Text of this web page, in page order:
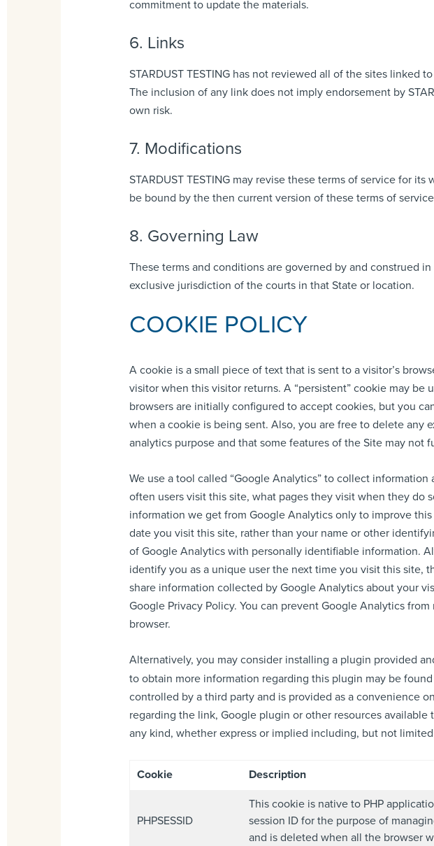
commitment to update the materials.
6. Links
STARDUST TESTING has not reviewed all of the sites
The inclusion of any link does not imply endorsement by
own risk.
7. Modifications
STARDUST TESTING may revise these terms of service for
be bound by the then current version of these terms of
8. Governing Law
These terms and conditions are governed by and construed
exclusive jurisdiction of the courts in that State or location.
COOKIE POLICY
A cookie is a small piece of text that is sent to a visitor’s
visitor when this visitor returns. A “persistent” cookie may
browsers are initially configured to accept cookies, but you
when a cookie is being sent. Also, you are free to delete any
analytics purpose and that some features of the Site may
We use a tool called “Google Analytics” to collect
often users visit this site, what pages they visit when they do
information we get from Google Analytics only to improve
date you visit this site, rather than your name or other
of Google Analytics with personally identifiable information.
identify you as a unique user the next time you visit this site,
share information collected by Google Analytics about your
Google Privacy Policy. You can prevent Google Analytics
browser.
Alternatively, you may consider installing a plugin provided
to obtain more information regarding this plugin may be
controlled by a third party and is provided as a convenience
regarding the link, Google plugin or other resources
any kind, whether express or implied including, but not
Cookie Description
PHPSESSID
This cookie is native to PHP
session ID for the purpose of
and is deleted when all the browser